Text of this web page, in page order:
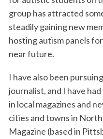
group has attracted
steadily gaining new
hosting autism panels
near future.
I have also been
journalist, and I have
in local magazines and
cities and towns in
Magazine (based in